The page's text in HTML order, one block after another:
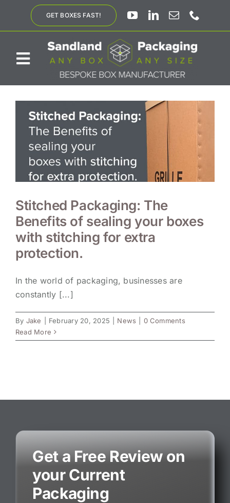
content
GET BOXES FAST!
Toggle
Navigation
ABOUT US
BESPOKE SOLUTIONS
PRODUCTS
SUSTAINABILITY
Stitched Packaging: The
Benefits of sealing your boxes
with stitching for extra
protection.
In the world of packaging, businesses are
constantly [...]
By Jake February 20, 2025 News
0 Comments
Read More
Get a Free Review on
your Current
Packaging